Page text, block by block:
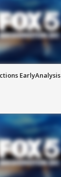
EarlyAnalysis